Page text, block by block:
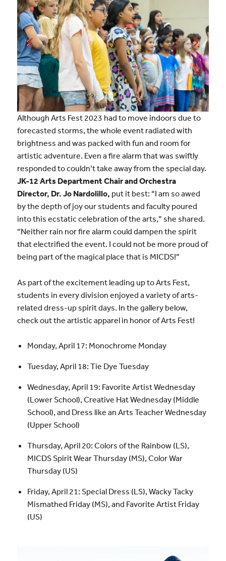
Although Arts Fest 2023 had to move indoors due to
forecasted storms, the whole event radiated with
brightness and was packed with fun and room for
artistic adventure. Even a fire alarm that was swiftly
responded to couldn’t take away from the special day.
JK-12 Arts Department Chair and Orchestra
Director, Dr. Jo Nardolillo, put it best: “I am so awed
by the depth of joy our students and faculty poured
into this ecstatic celebration of the arts,” she shared.
“Neither rain nor fire alarm could dampen the spirit
that electrified the event. I could not be more proud of
being part of the magical place that is MICDS!”
As part of the excitement leading up to Arts Fest,
students in every division enjoyed a variety of arts-
related dress-up spirit days. In the gallery below,
check out the artistic apparel in honor of Arts Fest!
Monday, April 17: Monochrome Monday
Tuesday, April 18: Tie Dye Tuesday
Wednesday, April 19: Favorite Artist Wednesday
(Lower School), Creative Hat Wednesday (Middle
School), and Dress like an Arts Teacher Wednesday
(Upper School)
Thursday, April 20: Colors of the Rainbow (LS),
MICDS Spirit Wear Thursday (MS), Color War
Thursday (US)
Friday, April 21: Special Dress (LS), Wacky Tacky
Mismathed Friday (MS), and Favorite Artist Friday
(US)